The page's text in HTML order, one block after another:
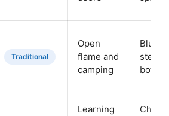
Traditional
Open
flame and
camping
Blue
steel,
bottom
Learning